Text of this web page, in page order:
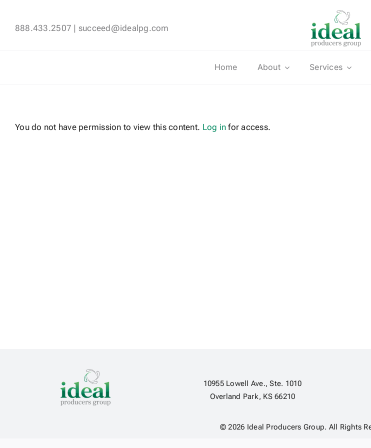
888.433.2507 | succeed@idealpg.com
Home About Services
You do not have permission to view this content. Log in for access.
10955 Lowell Ave., Ste. 1010
Overland Park, KS 66210
© 2026 Ideal Producers Group. All Rights